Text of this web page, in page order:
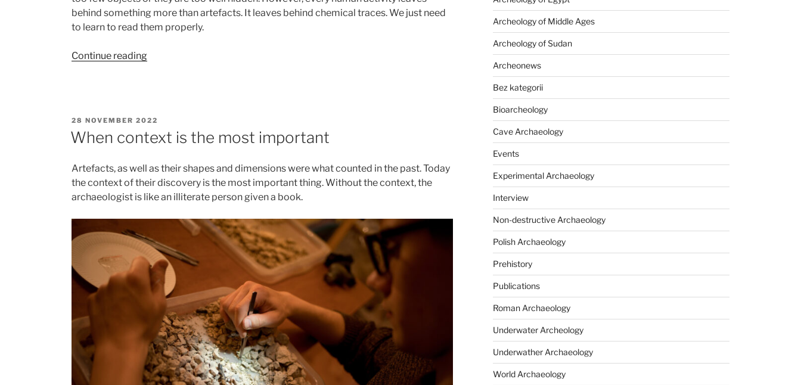
behind something more than artefacts. It leaves behind chemical traces. We just need
to learn to read them properly.
Continue reading“Invisible
from
caves”
POSTED
ON
28 NOVEMBER 2022
When context is the most important
Artefacts, as well as their shapes and dimensions were what counted in the past. Today
the context of their discovery is the most important thing. Without the context, the
archaeologist is like an illiterate person given a book.
Archeology of Middle Ages
Archeology of Sudan
Archeonews
Bez kategorii
Bioarcheology
Cave Archaeology
Events
Experimental Archaeology
Interview
Non-destructive Archaeology
Polish Archaeology
Prehistory
Publications
Roman Archaeology
Underwater Archeology
Underwather Archaeology
World Archaeology